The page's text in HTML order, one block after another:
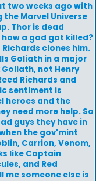
two weeks ago with
the Marvel Universe
Thor is dead
a god got killed?
clones him.
Goliath in a major
not Henry
Richards and
sentiment is
heroes and the
need more help. So
guys they have in
the gov'mint
Carrion, Venom,
like Captain
and Red
me someone else is